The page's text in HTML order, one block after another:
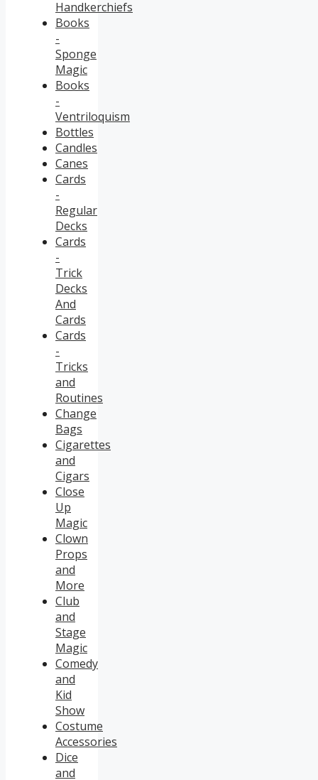
Handkerchiefs
Books
-
Sponge
Magic
Books
-
Ventriloquism
Bottles
Candles
Canes
Cards
-
Regular
Decks
Cards
-
Trick
Decks
And
Cards
Cards
-
Tricks
and
Routines
Change
Bags
Cigarettes
and
Cigars
Close
Up
Magic
Clown
Props
and
More
Club
and
Stage
Magic
Comedy
and
Kid
Show
Costume
Accessories
Dice
and